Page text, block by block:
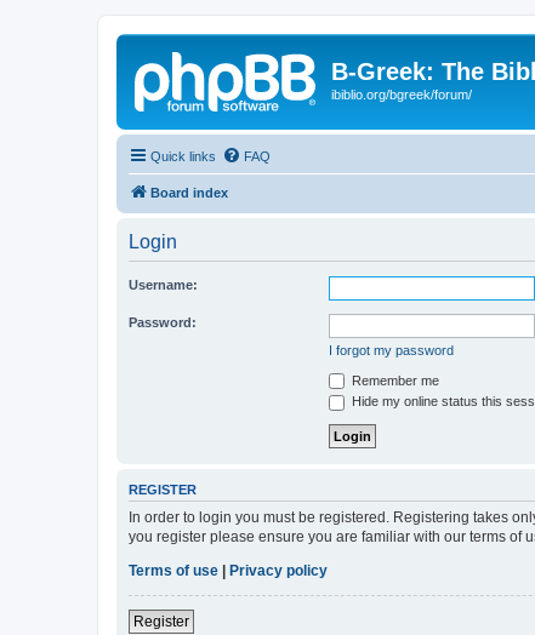
B-Greek: The
ibiblio.org/bgreek/forum/
Quick links FAQ
Board index
Login
Username:
Password:
I forgot my password
Remember me
Hide my online status this
REGISTER
In order to login you must be registered. Registering takes
you register please ensure you are familiar with our terms of
Terms of use
Privacy policy
Register